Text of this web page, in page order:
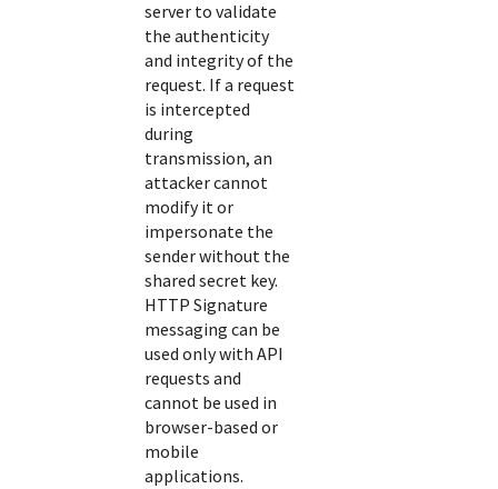
server to validate
the authenticity
and integrity of the
request. If a request
is intercepted
during
transmission, an
attacker cannot
modify it or
impersonate the
sender without the
shared secret key.
HTTP Signature
messaging can be
used only with API
requests and
cannot be used in
browser-based or
mobile
applications.